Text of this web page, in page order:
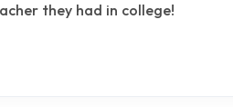
they had in college!